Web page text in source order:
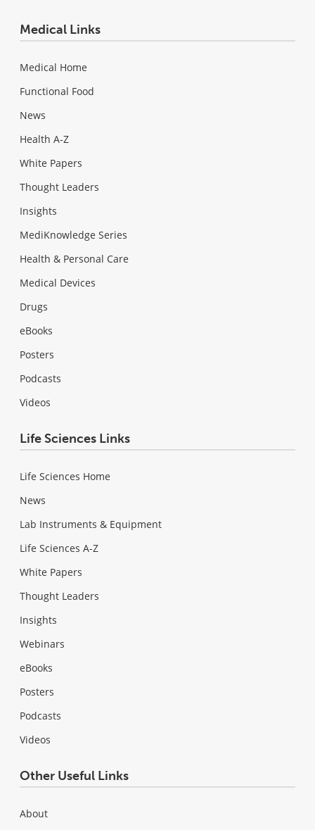
Medical Links
Medical Home
Functional Food
News
Health A-Z
White Papers
Thought Leaders
Insights
MediKnowledge Series
Health & Personal Care
Medical Devices
Drugs
eBooks
Posters
Podcasts
Videos
Life Sciences Links
Life Sciences Home
News
Lab Instruments & Equipment
Life Sciences A-Z
White Papers
Thought Leaders
Insights
Webinars
eBooks
Posters
Podcasts
Videos
Other Useful Links
About